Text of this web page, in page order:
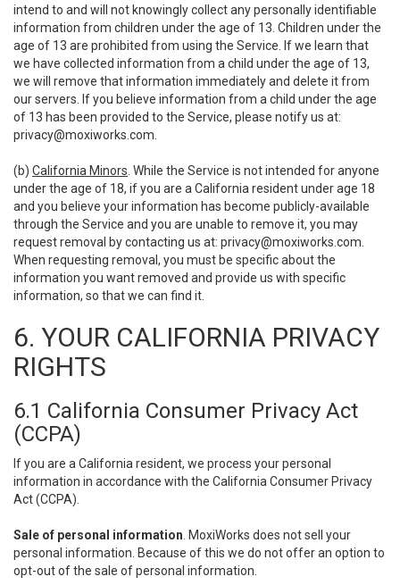
intend to and will not knowingly collect any personally identifiable
information from children under the age of 13. Children under the
age of 13 are prohibited from using the Service. If we learn that
we have collected information from a child under the age of 13,
we will remove that information immediately and delete it from
our servers. If you believe information from a child under the age
of 13 has been provided to the Service, please notify us at:
privacy@moxiworks.com
(b) California Minors . While the Service is not intended for anyone
under the age of 18, if you are a California resident under age 18
and you believe your information has become publicly-available
through the Service and you are unable to remove it, you may
request removal by contacting us at: privacy@moxiworks.com
When requesting removal, you must be specific about the
information you want removed and provide us with specific
information, so that we can find it.
6. YOUR CALIFORNIA PRIVACY
RIGHTS
6.1 California Consumer Privacy Act
(CCPA)
If you are a California resident, we process your personal
information in accordance with the California Consumer Privacy
Act (CCPA).
Sale of personal information . MoxiWorks does not sell your
personal information. Because of this we do not offer an option to
opt-out of the sale of personal information.